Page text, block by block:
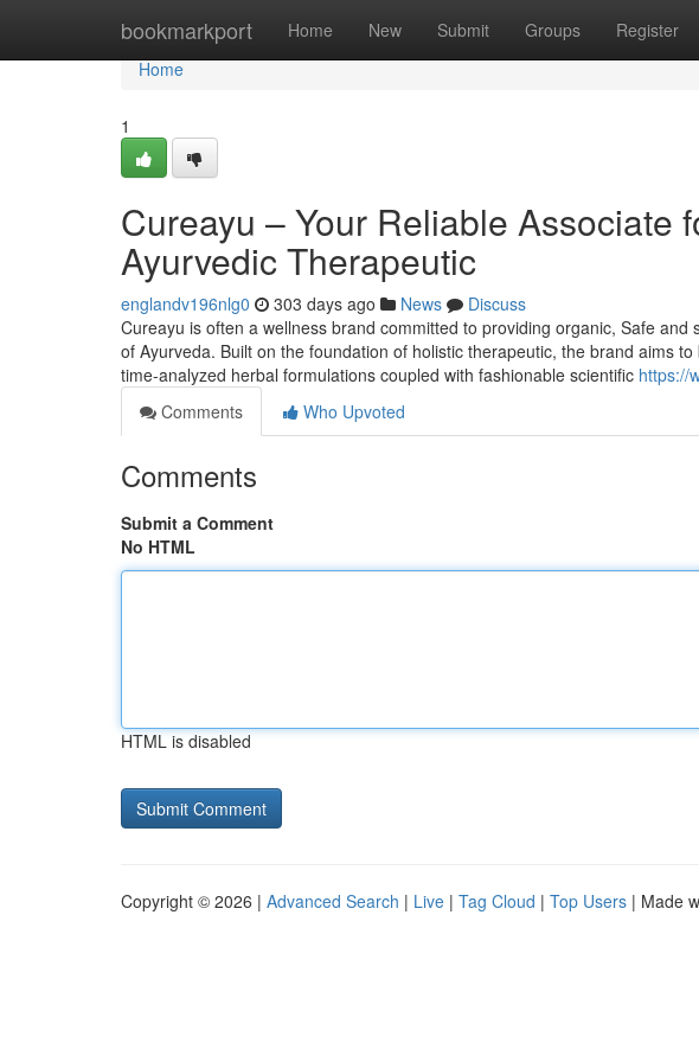
bookmarkport Home New Submit Groups Register
Home
Home
1
Cureayu – Your Reliable Associate
Ayurvedic Therapeutic
englandv196nlg0 303 days ago News
Discuss
Cureayu is often a wellness brand committed to providing organic, Safe
of Ayurveda. Built on the foundation of holistic therapeutic, the brand aims
time-analyzed herbal formulations coupled with fashionable scientific https://
Comments
Who Upvoted
Comments
Submit a Comment
No HTML
HTML is disabled
Copyright © 2026 | Advanced Search | Live | Tag Cloud | Top Users | Made